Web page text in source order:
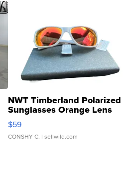
NWT Timberland Polarized
Sunglasses Orange Lens
Gray and Ora...
$59
CONSHY C. | sellwild.com